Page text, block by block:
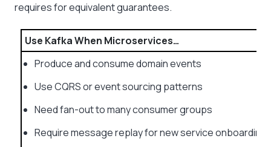
requires for equivalent guarantees.
Use Kafka When Microservices…
Produce and consume domain events
Use CQRS or event sourcing patterns
Need fan-out to many consumer groups
Require message replay for new service onboarding